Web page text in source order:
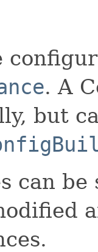
. A
but
can